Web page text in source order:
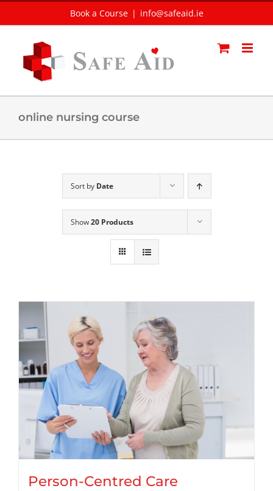
Book a Course | info@safeaid.ie
online nursing course
Sort by Date
Show20 Products
Person-Centred Care